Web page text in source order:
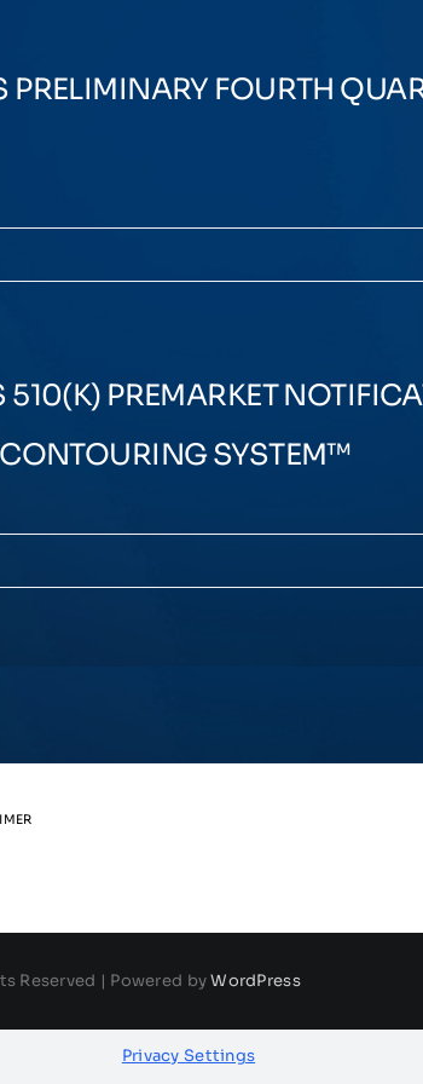
FOURTH
PREMARKET
SYSTEM™
Reserved | Powered byWordPress
Privacy Settings